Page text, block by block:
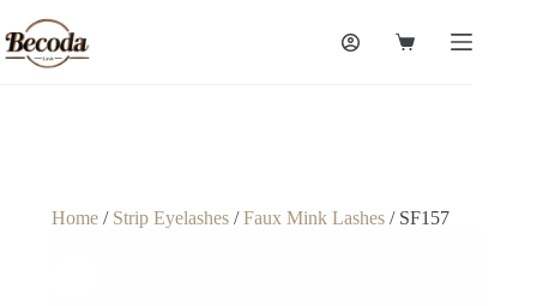
Home/ Strip Eyelashes/Faux Mink Lashes/ SF157